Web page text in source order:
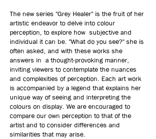
The new series "Grey Healer" is the fruit of her
artistic endeavor to delve into colour
perception, to explore how subjective and
individual it can be. "What do you see?" she is
often asked, and with these works she
answers in a thought-provoking manner,
inviting viewers to contemplate the nuances
and complexities of perception. Each art work
is accompanied by a legend that explains her
unique way of seeing and interpreting the
colours on display. We are encouraged to
compare our own perception to that of the
artist and to consider differences and
similarities that may arise.